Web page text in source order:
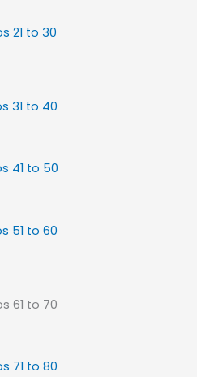
21 to 30
31 to 40
41 to 50
51 to 60
61 to 70
71 to 80